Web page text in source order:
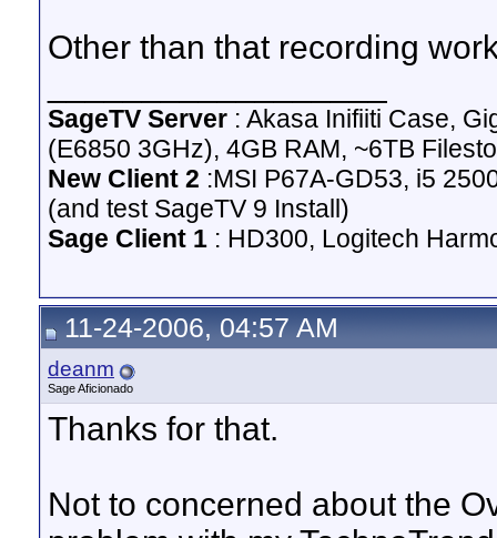
Other than that recording
SageTV Server : Akasa Inifiiti Case,
(E6850 3GHz), 4GB RAM, ~6TB
New Client 2 :MSI P67A-GD53, i5
(and test SageTV 9 Install)
Sage Client 1 : HD300, Logitech
11-24-2006, 04:57 AM
deanm
Sage Aficionado
Thanks for that.
Not to concerned about the